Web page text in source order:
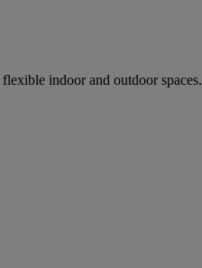
indoor and outdoor spaces.